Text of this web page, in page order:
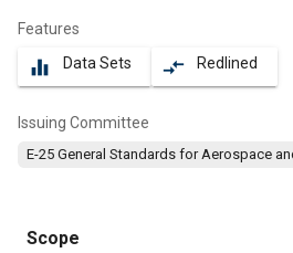
Features
equalizer Data Sets compare_arrows Redlined
Issuing Committee
E-25 General Standards for Aerospace
Scope